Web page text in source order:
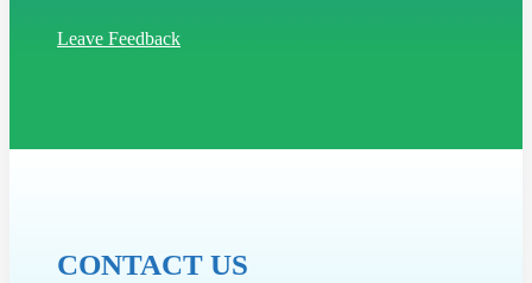
Leave Feedback
CONTACT US